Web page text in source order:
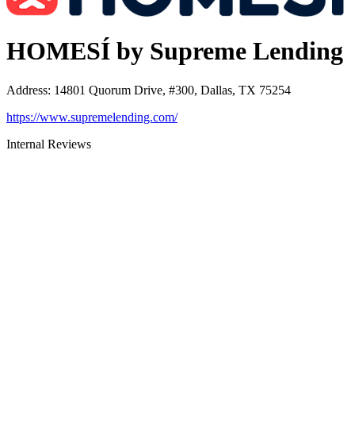
HOMESÍ by Supreme Lending
Address: 14801 Quorum Drive, #300, Dallas, TX 75254
https://www.supremelending.com/
Internal Reviews